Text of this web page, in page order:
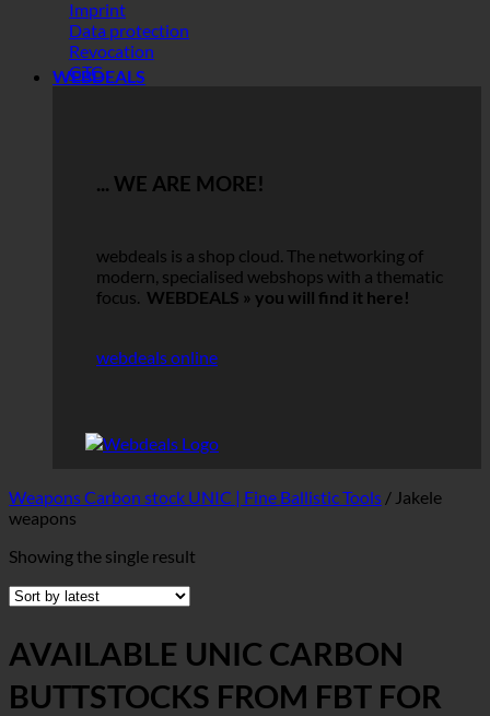
Imprint
Data protection
Revocation
GTC
WEBDEALS
... WE ARE MORE!
webdeals is a shop cloud. The networking of
modern, specialised webshops with a thematic
focus. WEBDEALS » you will find it here!
webdeals online
Weapons Carbon stock UNIC | Fine Ballistic Tools / Jakele
weapons
Showing the single result
AVAILABLE UNIC CARBON
BUTTSTOCKS FROM FBT FOR